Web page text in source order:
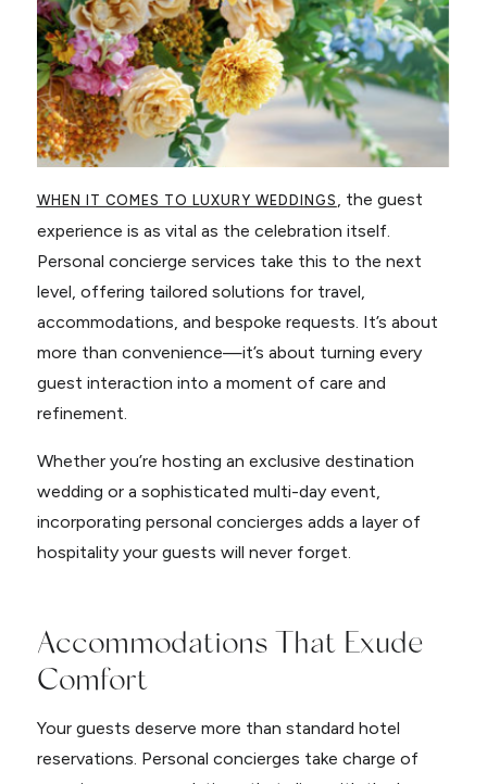
WHEN IT COMES TO LUXURY WEDDINGS , the guest
experience is as vital as the celebration itself.
Personal concierge services take this to the next
level, offering tailored solutions for travel,
accommodations, and bespoke requests. It’s about
more than convenience—it’s about turning every
guest interaction into a moment of care and
refinement.
Whether you’re hosting an exclusive destination
wedding or a sophisticated multi-day event,
incorporating personal concierges adds a layer of
hospitality your guests will never forget.
Accommodations That Exude
Comfort
Your guests deserve more than standard hotel
reservations. Personal concierges take charge of